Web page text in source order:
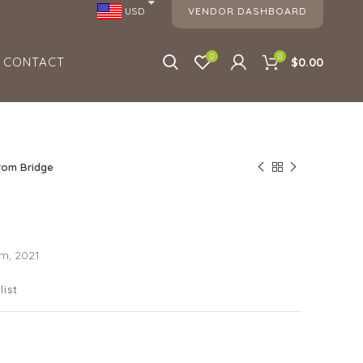
USD VENDOR DASHBOARD
CONTACT 0 0 $0.00
Bridge
2021